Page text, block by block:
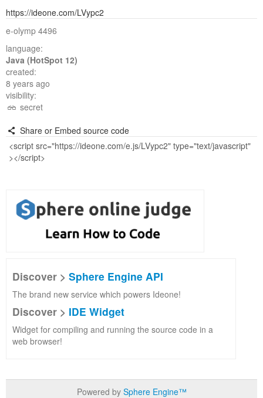
https://ideone.com/LVypc2
e-olymp 4496
language:
Java (HotSpot 12)
created:
8 years ago
visibility:
secret
Share or Embed source code
Discover > Sphere Engine API
The brand new service which powers Ideone!
Discover > IDE Widget
Widget for compiling and running the source code in a
web browser!
Powered by Sphere Engine™